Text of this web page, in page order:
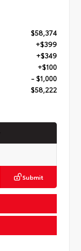
$58,374
+$399
+$349
+$100
- $1,000
$58,222
Submit